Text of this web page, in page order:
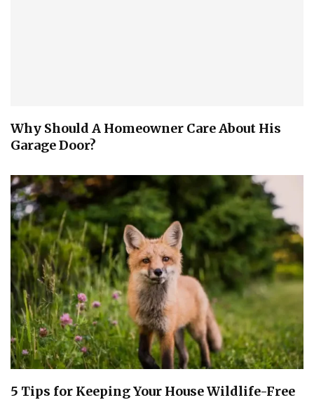
Why Should A Homeowner Care About His
Garage Door?
5 Tips for Keeping Your House Wildlife-Free